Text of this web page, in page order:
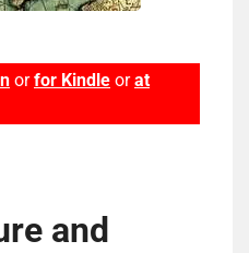
orfor Kindle orat
and